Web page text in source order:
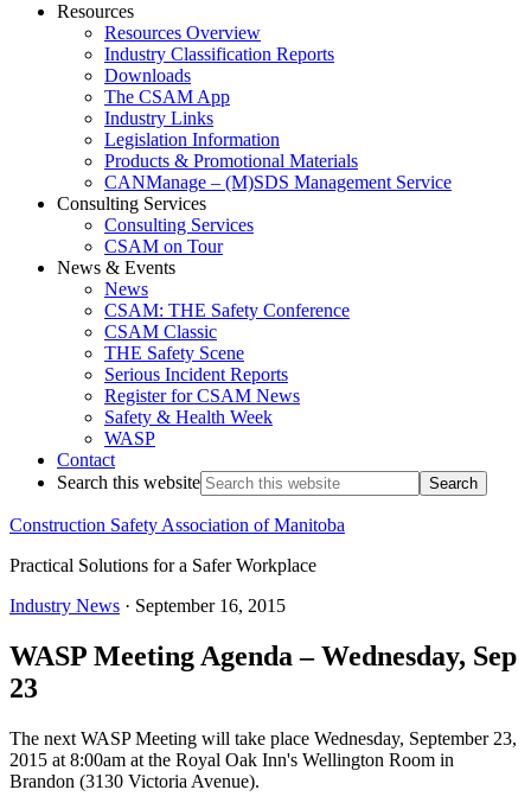
Resources
Resources Overview
Industry Classification Reports
Downloads
The CSAM App
Industry Links
Legislation Information
Products & Promotional Materials
CANManage – (M)SDS Management Service
Consulting Services
Consulting Services
CSAM on Tour
News & Events
News
CSAM: THE Safety Conference
CSAM Classic
THE Safety Scene
Serious Incident Reports
Register for CSAM News
Safety & Health Week
WASP
Contact
Search this website
Construction Safety Association of Manitoba
Practical Solutions for a Safer Workplace
Industry News · September 16, 2015
WASP Meeting Agenda – Wednesday, Sep
23
The next WASP Meeting will take place Wednesday, September 23,
2015 at 8:00am at the Royal Oak Inn's Wellington Room in
Brandon (3130 Victoria Avenue).